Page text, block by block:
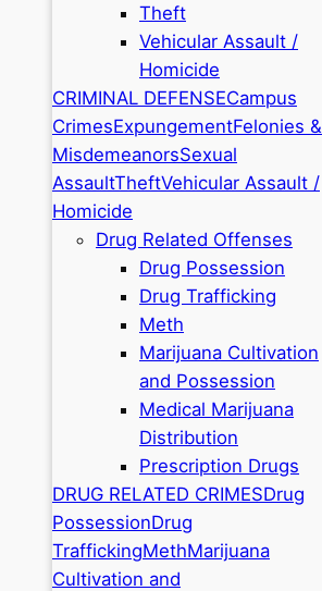
Theft
Vehicular Assault /
Homicide
CRIMINAL DEFENSECampus
CrimesExpungementFelonies &
MisdemeanorsSexual
AssaultTheftVehicular Assault /
Homicide
Drug Related Offenses
Drug Possession
Drug Trafficking
Meth
Marijuana Cultivation
and Possession
Medical Marijuana
Distribution
Prescription Drugs
DRUG RELATED CRIMESDrug
PossessionDrug
TraffickingMethMarijuana
Cultivation and